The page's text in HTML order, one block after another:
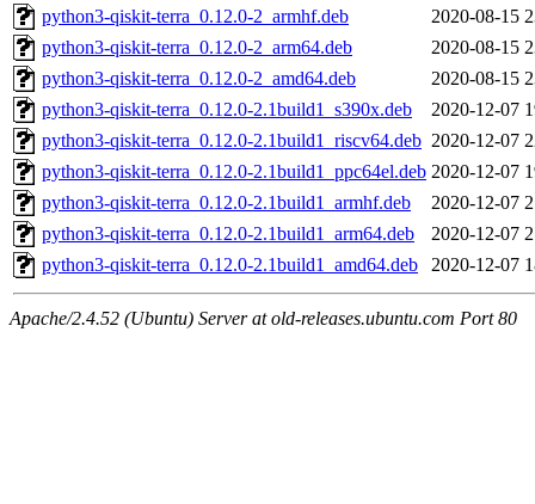
python3-qiskit-terra_0.12.0-2_armhf.deb
2020-08-15
python3-qiskit-terra_0.12.0-2_arm64.deb
2020-08-15
python3-qiskit-terra_0.12.0-2_amd64.deb
2020-08-15
python3-qiskit-terra_0.12.0-2.1build1_s390x.deb
2020-12-07
python3-qiskit-terra_0.12.0-2.1build1_riscv64.deb 2020-12-07
python3-qiskit-terra_0.12.0-2.1build1_ppc64el.deb 2020-12-07
python3-qiskit-terra_0.12.0-2.1build1_armhf.deb
2020-12-07
python3-qiskit-terra_0.12.0-2.1build1_arm64.deb
2020-12-07
python3-qiskit-terra_0.12.0-2.1build1_amd64.deb
2020-12-07
Apache/2.4.52 (Ubuntu) Server at old-releases.ubuntu.com Port 80